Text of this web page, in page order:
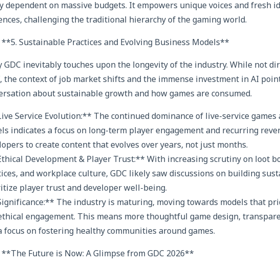
dependent on massive budgets. It empowers unique voices and fresh
challenging the traditional hierarchy of the gaming world.
Sustainable Practices and Evolving Business Models**
GDC inevitably touches upon the longevity of the industry. While not
the context of job market shifts and the immense investment in AI
about sustainable growth and how games are consumed.
Service Evolution:** The continued dominance of live-service
indicates a focus on long-term player engagement and recurring
to create content that evolves over years, not just months.
Development & Player Trust:** With increasing scrutiny on loot
and workplace culture, GDC likely saw discussions on building
player trust and developer well-being.
The industry is maturing, moving towards models that
engagement. This means more thoughtful game design,
focus on fostering healthy communities around games.
Future is Now: A Glimpse from GDC 2026**